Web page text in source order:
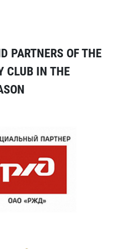
PARTNERS OF THE
CLUB IN THE